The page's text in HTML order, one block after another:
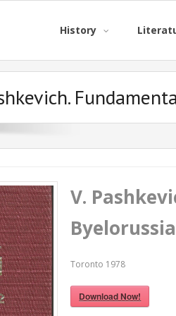
History
V.
Toronto 1978
Download Now!